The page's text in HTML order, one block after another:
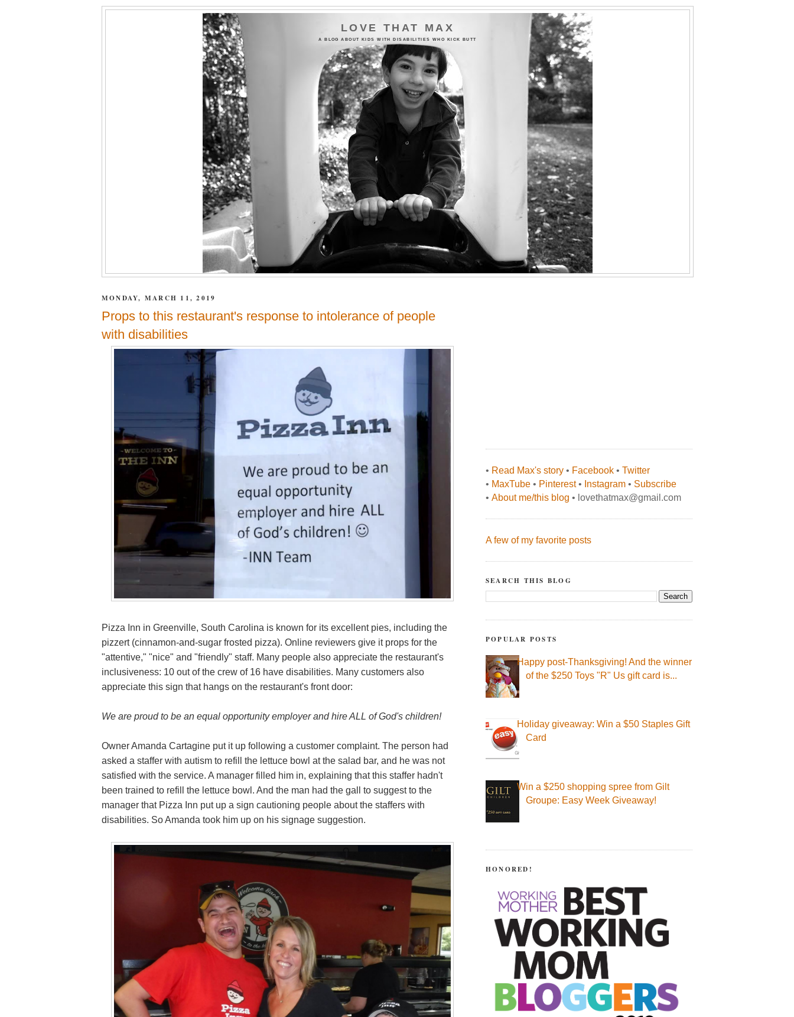
LOVE THAT MAX
A BLOG ABOUT KIDS WITH DISABILITIES WHO KICK BUTT
MONDAY, MARCH 11, 2019
Props to this restaurant's response to intolerance of people
with disabilities
Pizza Inn in Greenville, South Carolina is known for its excellent pies, including the
pizzert (cinnamon-and-sugar frosted pizza). Online reviewers give it props for the
"attentive," "nice" and "friendly" staff. Many people also appreciate the restaurant's
inclusiveness: 10 out of the crew of 16 have disabilities. Many customers also
appreciate this sign that hangs on the restaurant's front door:
We are proud to be an equal opportunity employer and hire ALL of God's children!
Owner Amanda Cartagine put it up following a customer complaint. The person had
asked a staffer with autism to refill the lettuce bowl at the salad bar, and he was not
satisfied with the service. A manager filled him in, explaining that this staffer hadn't
been trained to refill the lettuce bowl. And the man had the gall to suggest to the
manager that Pizza Inn put up a sign cautioning people about the staffers with
disabilities. So Amanda took him up on his signage suggestion.
• Read Max's story • Facebook • Twitter
• MaxTube • Pinterest• Instagram • Subscribe
• About me/this blog • lovethatmax@gmail.com
A few of my favorite posts
SEARCH THIS BLOG
POPULAR POSTS
Happy post-Thanksgiving! And the winner
of the $250 Toys "R" Us gift card is...
Holiday giveaway: Win a $50 Staples Gift
Card
Win a $250 shopping spree from Gilt
Groupe: Easy Week Giveaway!
HONORED!